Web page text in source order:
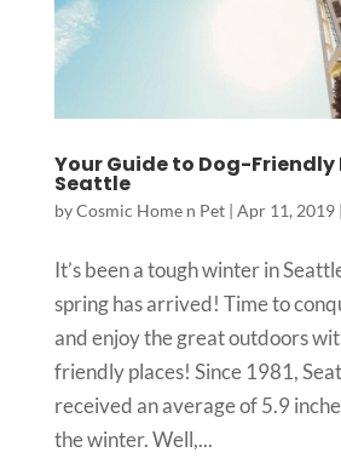
Your Guide to Dog-Friendly
Seattle
byCosmic Home n Pet| Apr 11, 2019|
It’s been a tough winter in
spring has arrived! Time to
and enjoy the great outdoors
friendly places! Since 1981,
received an average of 5.9
the winter. Well,...